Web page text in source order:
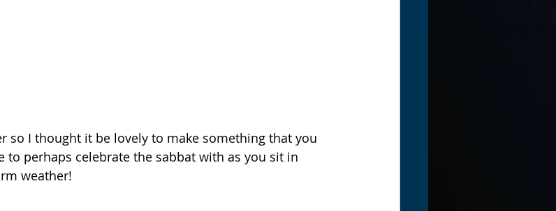
so I thought it be lovely to make something that you
to perhaps celebrate the sabbat with as you sit in
weather!